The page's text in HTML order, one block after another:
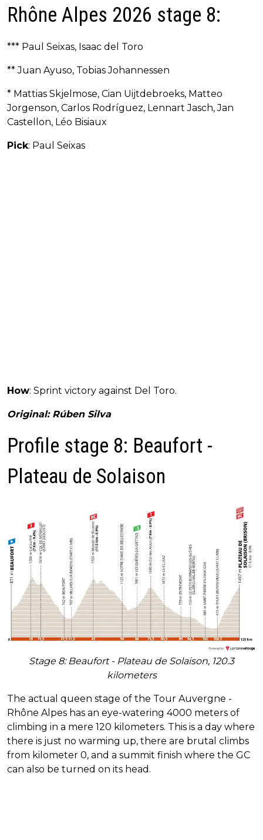
Rhône Alpes 2026 stage 8:
*** Paul Seixas, Isaac del Toro
** Juan Ayuso, Tobias Johannessen
* Mattias Skjelmose, Cian Uijtdebroeks, Matteo
Jorgenson, Carlos Rodríguez, Lennart Jasch, Jan
Castellon, Léo Bisiaux
Pick: Paul Seixas
How: Sprint victory against Del Toro.
Original: Rúben Silva
Profile stage 8: Beaufort -
Plateau de Solaison
Stage 8: Beaufort - Plateau de Solaison, 120.3
kilometers
The actual queen stage of the Tour Auvergne -
Rhône Alpes has an eye-watering 4000 meters of
climbing in a mere 120 kilometers. This is a day where
there is just no warming up, there are brutal climbs
from kilometer 0, and a summit finish where the GC
can also be turned on its head.